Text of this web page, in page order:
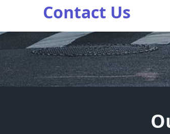
Contact Us